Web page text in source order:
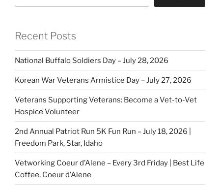
Recent Posts
National Buffalo Soldiers Day – July 28, 2026
Korean War Veterans Armistice Day – July 27, 2026
Veterans Supporting Veterans: Become a Vet-to-Vet
Hospice Volunteer
2nd Annual Patriot Run 5K Fun Run – July 18, 2026 |
Freedom Park, Star, Idaho
Vetworking Coeur d’Alene – Every 3rd Friday | Best Life
Coffee, Coeur d’Alene